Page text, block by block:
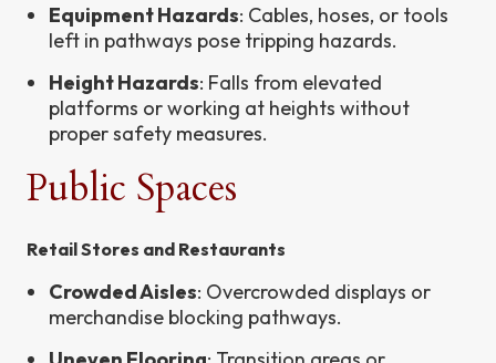
Equipment Hazards: Cables, hoses, or tools
left in pathways pose tripping hazards.
Height Hazards: Falls from elevated
platforms or working at heights without
proper safety measures.
Public Spaces
Retail Stores and Restaurants
Crowded Aisles: Overcrowded displays or
merchandise blocking pathways.